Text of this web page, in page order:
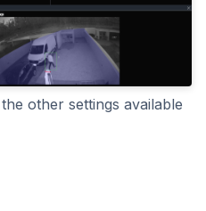
other settings available